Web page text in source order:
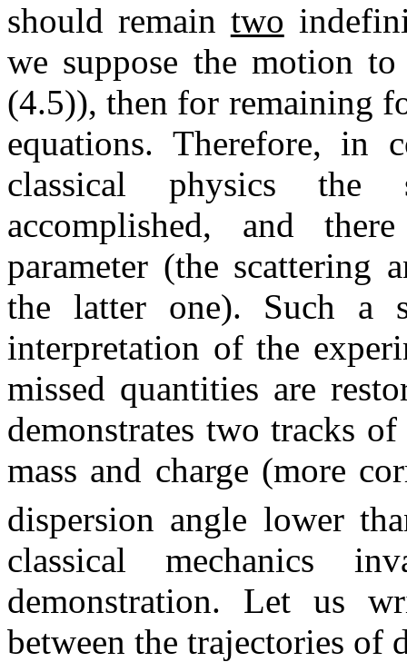
should remain two
we suppose the motion
(4.5)), then for remaining
equations. Therefore, in
classical physics the
accomplished, and
parameter (the scattering
the latter one). Such a
interpretation of the
missed quantities are
demonstrates two tracks
mass and charge (more
dispersion angle lower
classical mechanics
demonstration. Let us
between the trajectories of